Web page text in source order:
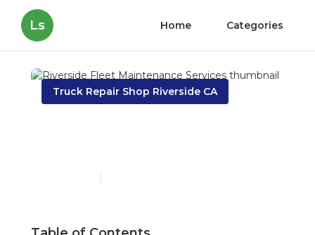
Ls Home Categories
Truck Repair Shop Riverside CA